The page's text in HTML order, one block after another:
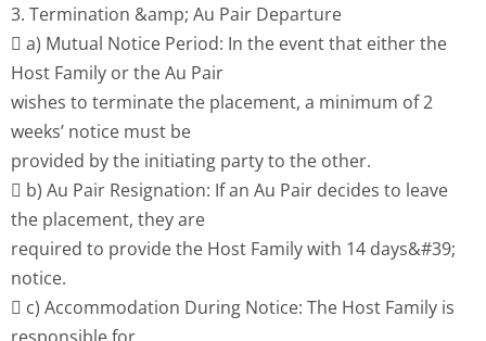
3. Termination &amp; Au Pair Departure
 a) Mutual Notice Period: In the event that either the
Host Family or the Au Pair
wishes to terminate the placement, a minimum of 2
weeks’ notice must be
provided by the initiating party to the other.
 b) Au Pair Resignation: If an Au Pair decides to leave
the placement, they are
required to provide the Host Family with 14 days&#39;
notice.
 c) Accommodation During Notice: The Host Family is
responsible for